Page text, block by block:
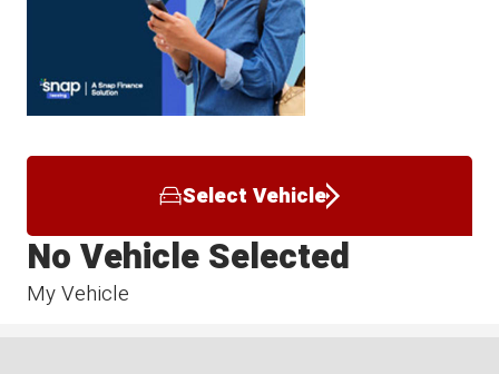
Select Vehicle
My Vehicle
No Vehicle Selected